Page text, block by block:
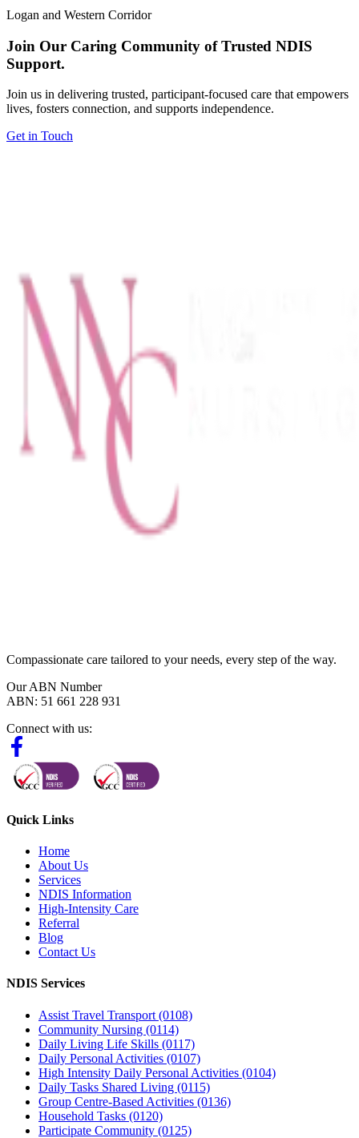
Logan and Western Corridor
Join Our Caring Community of Trusted NDIS
Support.
Join us in delivering trusted, participant-focused care that empowers
lives, fosters connection, and supports independence.
Get in Touch
Compassionate care tailored to your needs, every step of the way.
Our ABN Number
ABN: 51 661 228 931
Connect with us:
Quick Links
Home
About Us
Services
NDIS Information
High-Intensity Care
Referral
Blog
Contact Us
NDIS Services
Assist Travel Transport (0108)
Community Nursing (0114)
Daily Living Life Skills (0117)
Daily Personal Activities (0107)
High Intensity Daily Personal Activities (0104)
Daily Tasks Shared Living (0115)
Group Centre-Based Activities (0136)
Household Tasks (0120)
Participate Community (0125)